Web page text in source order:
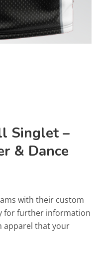
Singlet –
& Dance
with their custom
for further information
apparel that your